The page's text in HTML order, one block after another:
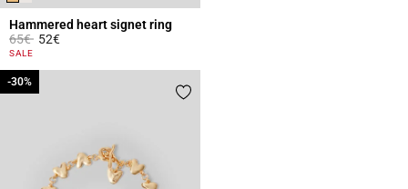
Hammered heart signet ring
Price reduced from
65€to52€
3.4 out of 5 Customer Rating
SALE
-30%
-30%